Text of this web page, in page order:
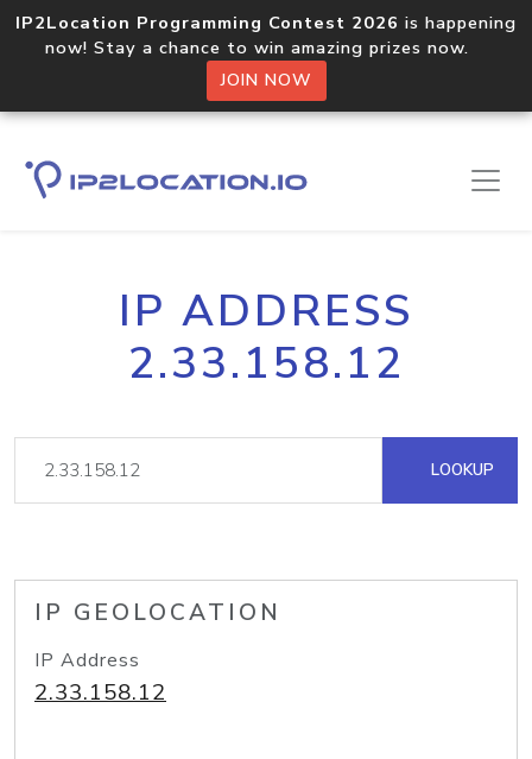
IP2Location Programming Contest 2026 is happening
now! Stay a chance to win amazing prizes now.
JOIN NOW
IP ADDRESS
2.33.158.12
LOOKUP
IP GEOLOCATION
IP Address
2.33.158.12